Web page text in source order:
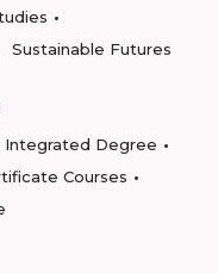
Sustainable Futures
Integrated Degree
Courses